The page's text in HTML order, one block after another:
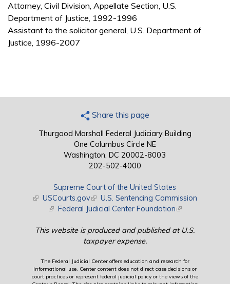
Attorney, Civil Division, Appellate Section, U.S.
Department of Justice, 1992-1996
Assistant to the solicitor general, U.S. Department of
Justice, 1996-2007
Share this page
Thurgood Marshall Federal Judiciary Building
One Columbus Circle NE
Washington, DC 20002-8003
202-502-4000
Supreme Court of the United States
(link is external)
USCourts.gov(link is external)
U.S. Sentencing Commission
(link is external)
Federal Judicial Center Foundation(link is external)
This website is produced and published at U.S.
taxpayer expense.
The Federal Judicial Center offers education and research for
informational use. Center content does not direct case decisions or
court practices or represent federal judicial policy or the views of the